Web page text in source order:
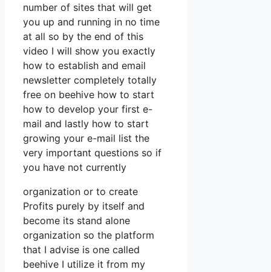
number of sites that will get
you up and running in no time
at all so by the end of this
video I will show you exactly
how to establish and email
newsletter completely totally
free on beehive how to start
how to develop your first e-
mail and lastly how to start
growing your e-mail list the
very important questions so if
you have not currently
organization or to create
Profits purely by itself and
become its stand alone
organization so the platform
that I advise is one called
beehive I utilize it from my